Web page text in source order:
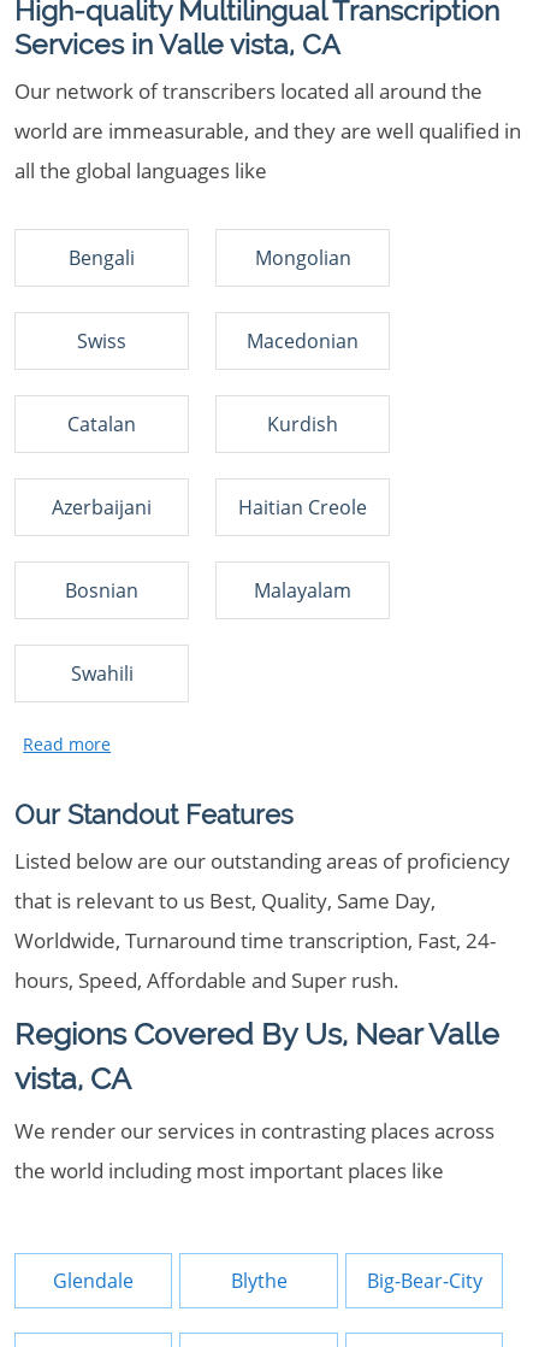
High-quality Multilingual Transcription
Services in Valle vista, CA
Our network of transcribers located all around the
world are immeasurable, and they are well qualified in
all the global languages like
Bengali Mongolian
Swiss Macedonian
Catalan Kurdish
Azerbaijani Haitian Creole
Bosnian Malayalam
Swahili
Our Standout Features
Listed below are our outstanding areas of proficiency
that is relevant to us Best, Quality, Same Day,
Worldwide, Turnaround time transcription, Fast, 24-
hours, Speed, Affordable and Super rush.
Regions Covered By Us, Near Valle
vista, CA
We render our services in contrasting places across
the world including most important places like
Glendale Blythe Big-Bear-City